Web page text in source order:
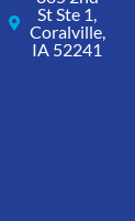
St Ste 1,
Coralville,
IA 52241